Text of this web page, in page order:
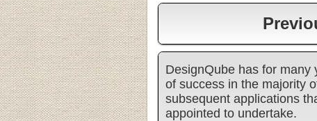
DesignQube has for many
of success in the majority
subsequent applications
appointed to undertake.